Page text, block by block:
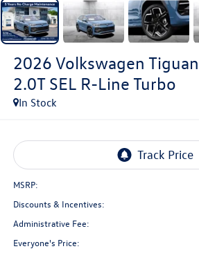
2026 Volkswagen Tiguan
2.0T SEL R-Line Turbo
In Stock
MSRP:
Discounts & Incentives:
Administrative Fee:
Everyone's Price: